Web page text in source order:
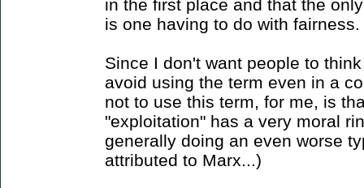
in the first place and that the
is one having to do with fairness.
Since I don't want people to
avoid using the term even in a
not to use this term, for me, is
"exploitation" has a very moral
generally doing an even worse
attributed to Marx...)